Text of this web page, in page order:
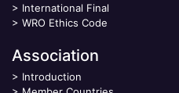
> International Final
> WRO Ethics Code
Association
> Introduction